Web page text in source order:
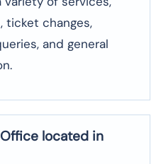
ticket changes,
and general
Office located in